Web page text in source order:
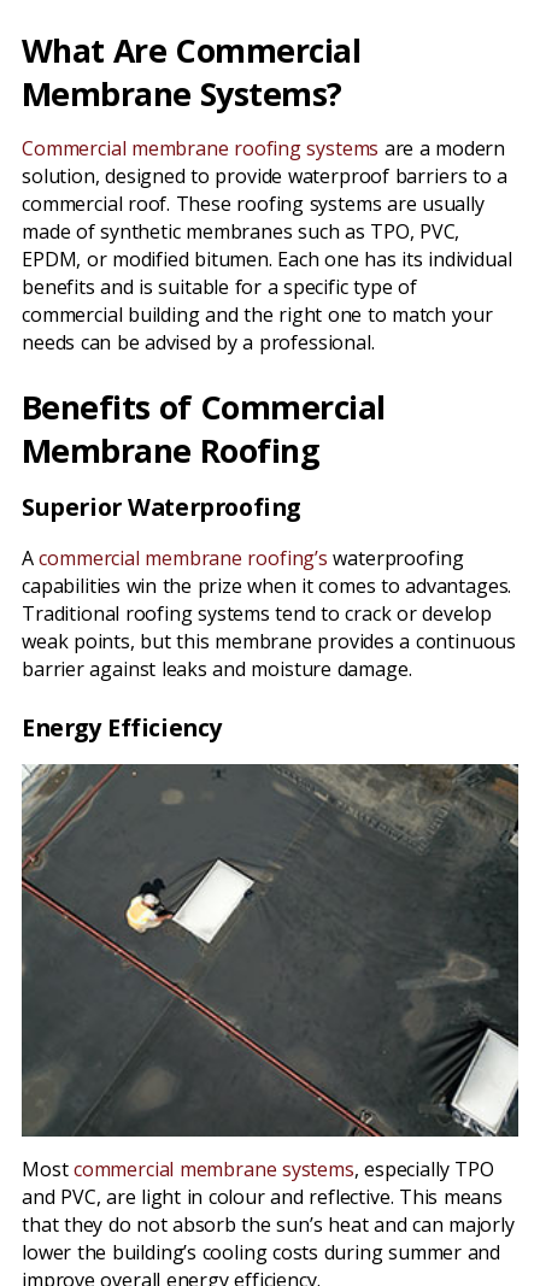
What Are Commercial
Membrane Systems?
Commercial membrane roofing systems are a modern
solution, designed to provide waterproof barriers to a
commercial roof. These roofing systems are usually
made of synthetic membranes such as TPO, PVC,
EPDM, or modified bitumen. Each one has its individual
benefits and is suitable for a specific type of
commercial building and the right one to match your
needs can be advised by a professional.
Benefits of Commercial
Membrane Roofing
Superior Waterproofing
Acommercial membrane roofing’s waterproofing
capabilities win the prize when it comes to advantages.
Traditional roofing systems tend to crack or develop
weak points, but this membrane provides a continuous
barrier against leaks and moisture damage.
Energy Efficiency
Mostcommercial membrane systems, especially TPO
and PVC, are light in colour and reflective. This means
that they do not absorb the sun’s heat and can majorly
lower the building’s cooling costs during summer and
improve overall energy efficiency.